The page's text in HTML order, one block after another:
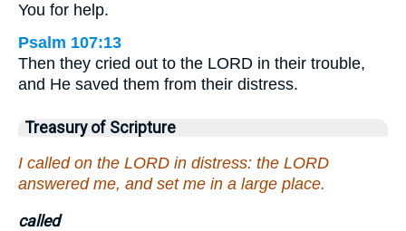
You for help.
Psalm 107:13
Then they cried out to the LORD in their trouble,
and He saved them from their distress.
Treasury of Scripture
I called on the LORD in distress: the LORD
answered me, and set me in a large place.
called